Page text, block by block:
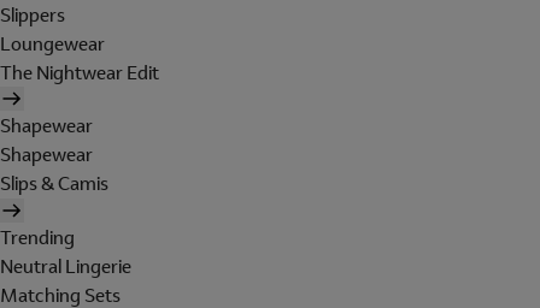
Slippers
Loungewear
The Nightwear Edit
Shapewear
Shapewear
Slips & Camis
Trending
Neutral Lingerie
Matching Sets